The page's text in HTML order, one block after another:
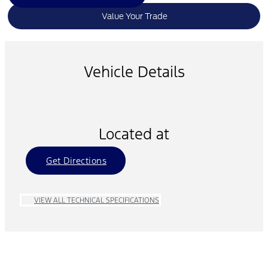
Value Your Trade
Vehicle Details
Located at
Get Directions
VIEW ALL TECHNICAL SPECIFICATIONS